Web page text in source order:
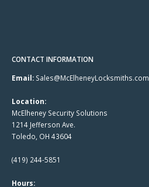
CONTACT INFORMATION
Email: Sales@McElheneyLocksmiths.com
Location:
McElheney Security Solutions
1214 Jefferson Ave.
Toledo, OH 43604
(419) 244-5851
Hours: